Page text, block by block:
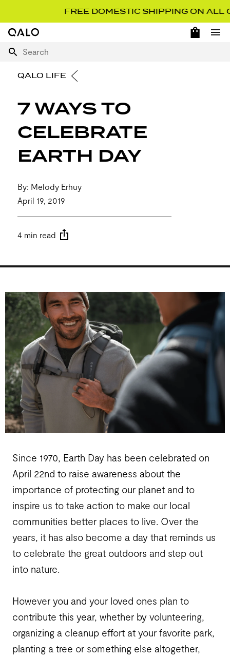
FREE DOMESTIC SHIPPING ON ALL
Home Page OPEN
Search
QALO LIFE
7 WAYS TO
CELEBRATE
EARTH DAY
By: Melody Erhuy
April 19, 2019
4 min read
Since 1970, Earth Day has been celebrated on
April 22nd to raise awareness about the
importance of protecting our planet and to
inspire us to take action to make our local
communities better places to live. Over the
years, it has also become a day that reminds us
to celebrate the great outdoors and step out
into nature.
However you and your loved ones plan to
contribute this year, whether by volunteering,
organizing a cleanup effort at your favorite park,
planting a tree or something else altogether,